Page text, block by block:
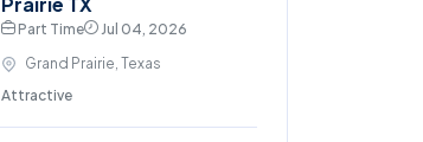
Part Time
Jul 04, 2026
Grand Prairie, Texas
Attractive